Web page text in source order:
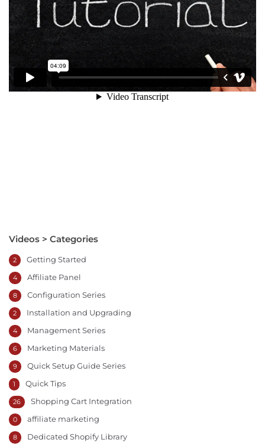
Videos > Categories
Getting Started
2
Affiliate Panel
4
Configuration Series
8
Installation and Upgrading
2
Management Series
4
Marketing Materials
6
Quick Setup Guide Series
9
Quick Tips
1
Shopping Cart Integration
26
affiliate marketing
0
Dedicated Shopify Library
8